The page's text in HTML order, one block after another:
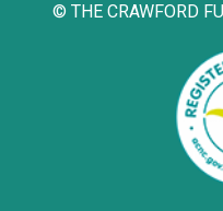
© THE CRAWFORD